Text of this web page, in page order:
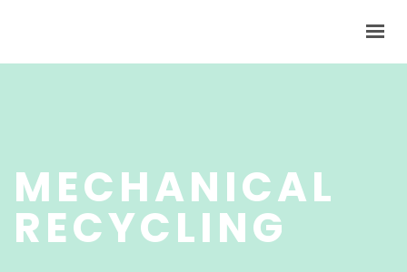
SUBSIDIARIES
NEWS
CONTACT
MECHANICAL
RECYCLING